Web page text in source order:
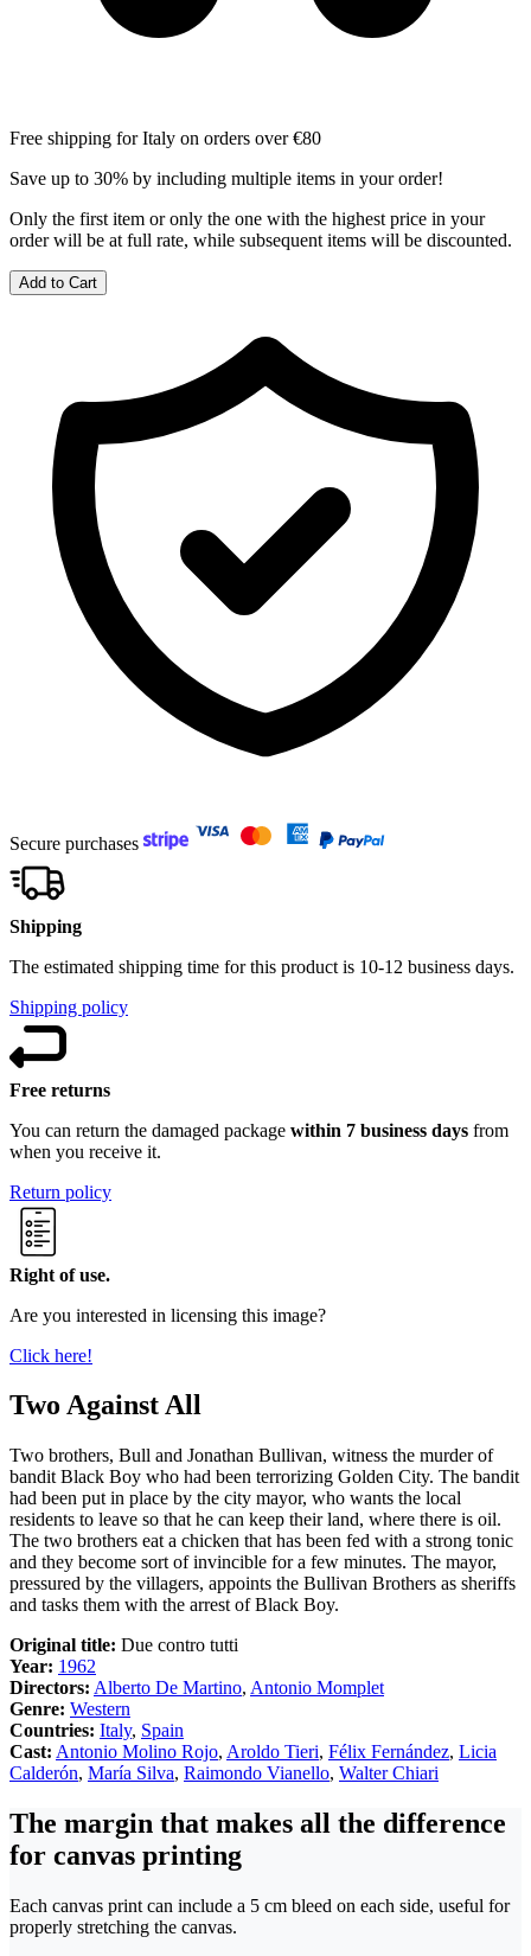
Free shipping for Italy on orders over €80
Save up to 30% by including multiple items in your order!
Only the first item or only the one with the highest price in your
order will be at full rate, while subsequent items will be discounted.
Add to Cart
Secure purchases
Shipping
The estimated shipping time for this product is 10-12 business days.
Shipping policy
Free returns
You can return the damaged package within 7 business days from
when you receive it.
Return policy
Right of use.
Are you interested in licensing this image?
Click here!
Two Against All
Two brothers, Bull and Jonathan Bullivan, witness the murder of
bandit Black Boy who had been terrorizing Golden City. The bandit
had been put in place by the city mayor, who wants the local
residents to leave so that he can keep their land, where there is oil.
The two brothers eat a chicken that has been fed with a strong tonic
and they become sort of invincible for a few minutes. The mayor,
pressured by the villagers, appoints the Bullivan Brothers as sheriffs
and tasks them with the arrest of Black Boy.
Original title: Due contro tutti
Year: 1962
Directors: Alberto De Martino, Antonio Momplet
Genre: Western
Countries: Italy, Spain
Cast: Antonio Molino Rojo, Aroldo Tieri, Félix Fernández, Licia
Calderón, María Silva, Raimondo Vianello, Walter Chiari
The margin that makes all the difference
for canvas printing
Each canvas print can include a 5 cm bleed on each side, useful for
properly stretching the canvas.